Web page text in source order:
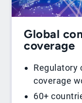
Global
coverage
Regulatory
coverage
60+